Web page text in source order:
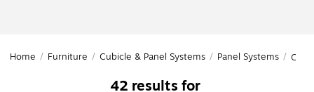
Home / Furniture / Cubicle & Panel Systems / Panel Systems /
42 results for